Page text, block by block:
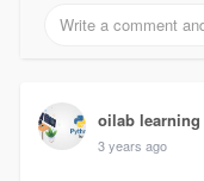
oilab learning
3 years ago